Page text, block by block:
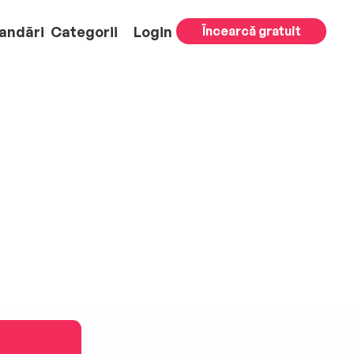
Categorii Login Încearcă gratuit